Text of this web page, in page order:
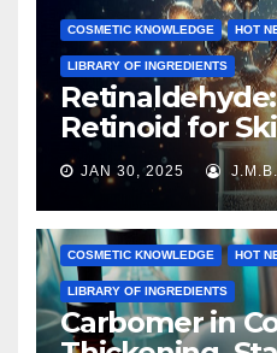
COSMETIC KNOWLEDGE HOT
LIBRARY OF INGREDIENTS
Retinoid for
JAN 30, 2025 J.M.B.
COSMETIC KNOWLEDGE HOT
LIBRARY OF INGREDIENTS
Carbomer in